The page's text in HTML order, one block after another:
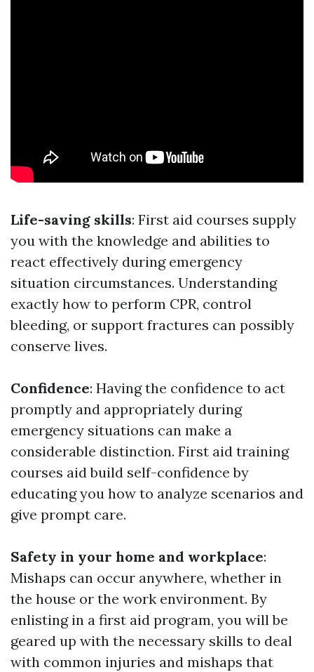
Life-saving skills: First aid courses supply
you with the knowledge and abilities to
react effectively during emergency
situation circumstances. Understanding
exactly how to perform CPR, control
bleeding, or support fractures can possibly
conserve lives.
Confidence: Having the confidence to act
promptly and appropriately during
emergency situations can make a
considerable distinction. First aid training
courses aid build self-confidence by
educating you how to analyze scenarios and
give prompt care.
Safety in your home and workplace:
Mishaps can occur anywhere, whether in
the house or the work environment. By
enlisting in a first aid program, you will be
geared up with the necessary skills to deal
with common injuries and mishaps that